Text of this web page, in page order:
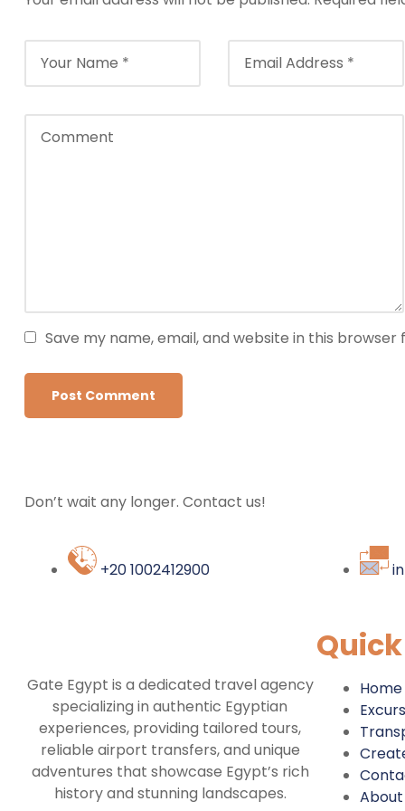
Save my name, email, and website in this
Don’t wait any longer. Contact us!
+20 1002412900
Gate Egypt is a dedicated travel agency
specializing in authentic Egyptian
experiences, providing tailored tours,
reliable airport transfers, and unique
adventures that showcase Egypt’s rich
history and stunning landscapes.
Home
About